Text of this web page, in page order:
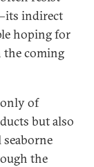
indirect
hoping for
the coming
of
but also
the